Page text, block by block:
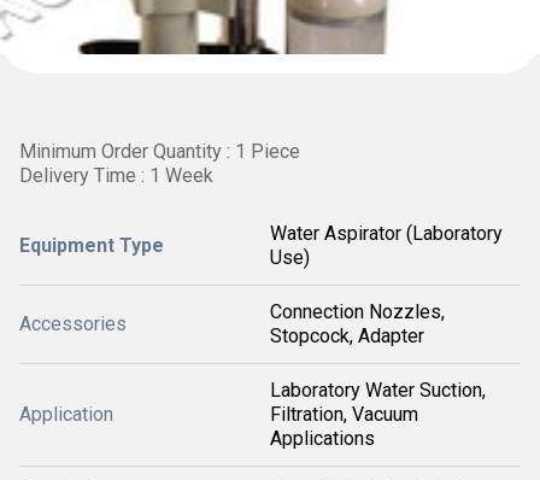
Minimum Order Quantity : 1 Piece
Delivery Time : 1 Week
Equipment Type
Water Aspirator (Laboratory
Use)
Accessories
Connection Nozzles,
Stopcock, Adapter
Application
Laboratory Water Suction,
Filtration, Vacuum
Applications